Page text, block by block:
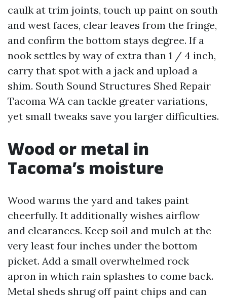
caulk at trim joints, touch up paint on south
and west faces, clear leaves from the fringe,
and confirm the bottom stays degree. If a
nook settles by way of extra than 1 / 4 inch,
carry that spot with a jack and upload a
shim. South Sound Structures Shed Repair
Tacoma WA can tackle greater variations,
yet small tweaks save you larger difficulties.
Wood or metal in
Tacoma’s moisture
Wood warms the yard and takes paint
cheerfully. It additionally wishes airflow
and clearances. Keep soil and mulch at the
very least four inches under the bottom
picket. Add a small overwhelmed rock
apron in which rain splashes to come back.
Metal sheds shrug off paint chips and can